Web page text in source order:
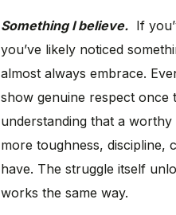
Something I believe. If
you’ve likely noticed
almost always embrace.
show genuine respect once
understanding that a
more toughness, discipline,
have. The struggle itself
works the same way.